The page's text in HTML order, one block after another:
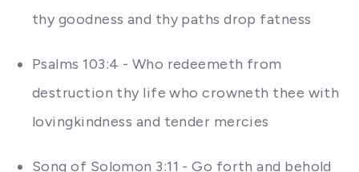
thy goodness and thy paths drop fatness
Psalms 103:4 - Who redeemeth from
destruction thy life who crowneth thee with
lovingkindness and tender mercies
Song of Solomon 3:11 - Go forth and behold